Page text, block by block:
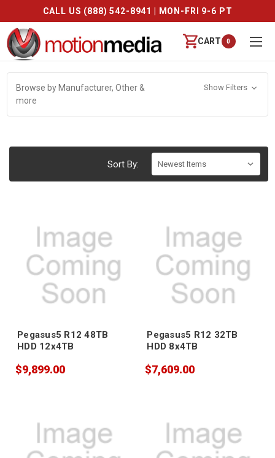
CALL US (888) 542-8941 | MON-FRI 9-6 PT
CART 0
Browse by Manufacturer, Other &
more
Show Filters
Sort By:
Pegasus5 R12 48TB
HDD 12x4TB
$9,899.00
Pegasus5 R12 32TB
HDD 8x4TB
$7,609.00